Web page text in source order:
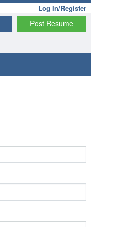
Log In/Register
Post Resume